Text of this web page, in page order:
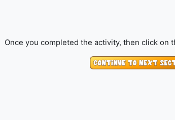
Once you completed the activity, then click on